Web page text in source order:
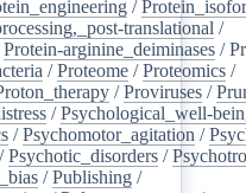
/
translational /
Protein-arginine_deiminases /
/Proteome /Proteomics /
/Proviruses /
/Psychological_well-
/Psychomotor_agitation /
/Psychotic_disorders /
/Publishing /